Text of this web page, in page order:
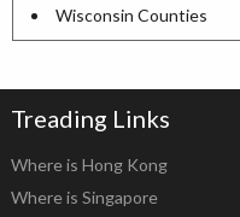
Wisconsin Counties
Treading Links
Where is Hong Kong
Where is Singapore